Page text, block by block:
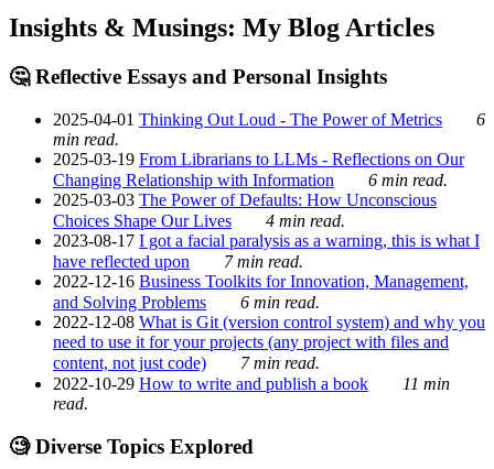
Insights & Musings: My Blog Articles
🤔 Reflective Essays and Personal Insights
2025-04-01 Thinking Out Loud - The Power of Metrics
6
min read.
2025-03-19 From Librarians to LLMs - Reflections on Our
Changing Relationship with Information
6 min read.
2025-03-03 The Power of Defaults: How Unconscious
Choices Shape Our Lives
4 min read.
2023-08-17 I got a facial paralysis as a warning, this is what I
have reflected upon
7 min read.
2022-12-16 Business Toolkits for Innovation, Management,
and Solving Problems
6 min read.
2022-12-08 What is Git (version control system) and why you
need to use it for your projects (any project with files and
content, not just code)
7 min read.
2022-10-29 How to write and publish a book
11 min
read.
🧐 Diverse Topics Explored